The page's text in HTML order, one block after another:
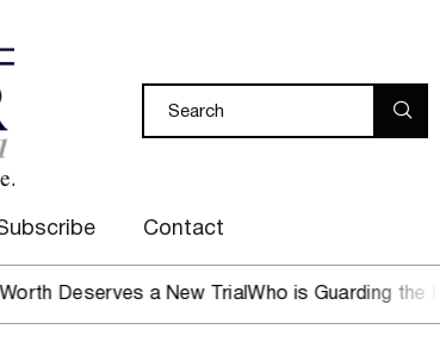
Contact
a New TrialWho is Guarding the Hen